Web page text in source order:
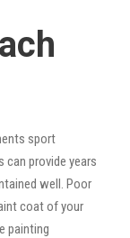
sport
provide years
well. Poor
coat of your
painting